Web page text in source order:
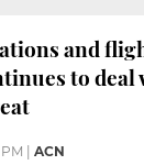
and
to deal
ACN